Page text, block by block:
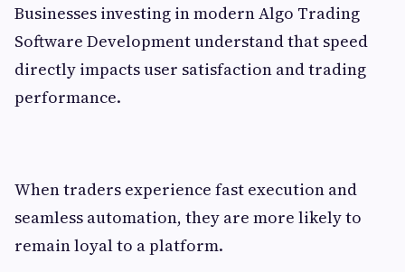
Businesses investing in modern Algo Trading
Software Development understand that speed
directly impacts user satisfaction and trading
performance.
When traders experience fast execution and
seamless automation, they are more likely to
remain loyal to a platform.